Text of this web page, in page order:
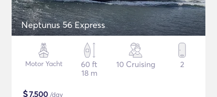
Neptunus 56 Express
Motor Yacht
60 ft
18 m
10 Cruising 2
$7,500 /day